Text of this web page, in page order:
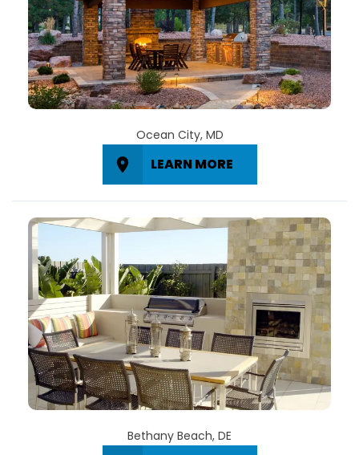
Ocean City, MD
LEARN MORE
Bethany Beach, DE